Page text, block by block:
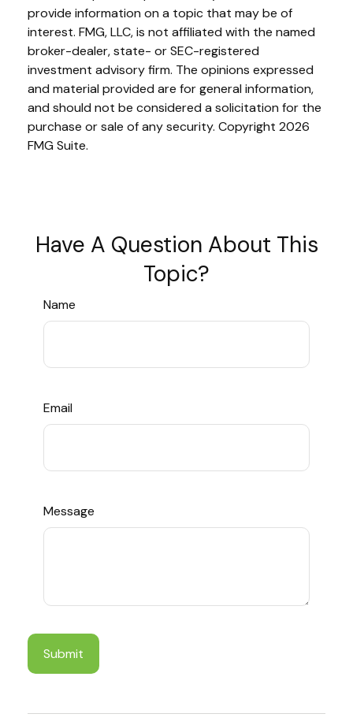
provide information on a topic that may be of
interest. FMG, LLC, is not affiliated with the named
broker-dealer, state- or SEC-registered
investment advisory firm. The opinions expressed
and material provided are for general information,
and should not be considered a solicitation for the
purchase or sale of any security. Copyright 2026
FMG Suite.
Have A Question About This
Topic?
Name
Email
Message